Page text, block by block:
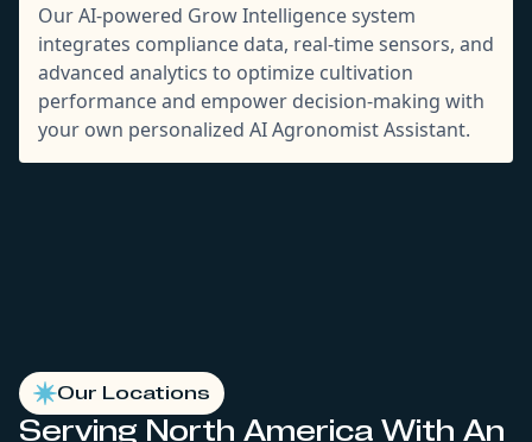
Our AI-powered Grow Intelligence system
integrates compliance data, real-time sensors, and
advanced analytics to optimize cultivation
performance and empower decision-making with
your own personalized AI Agronomist Assistant.
Our Locations
Serving North America With An